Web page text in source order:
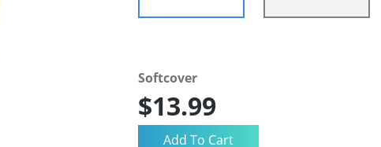
Softcover
$13.99